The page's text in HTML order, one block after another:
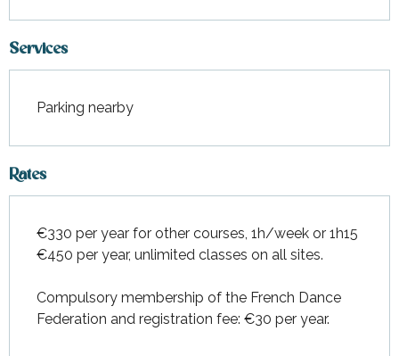
Services
Parking nearby
Rates
€330 per year for other courses, 1h/week or 1h15
€450 per year, unlimited classes on all sites.
Compulsory membership of the French Dance
Federation and registration fee: €30 per year.